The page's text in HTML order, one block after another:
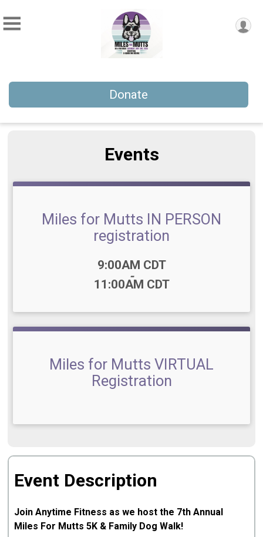
Donate
Events
Miles for Mutts IN PERSON
registration
9:00AM CDT
-
11:00AM CDT
Miles for Mutts VIRTUAL
Registration
Event Description
Join Anytime Fitness as we host the 7th Annual
Miles For Mutts 5K & Family Dog Walk!